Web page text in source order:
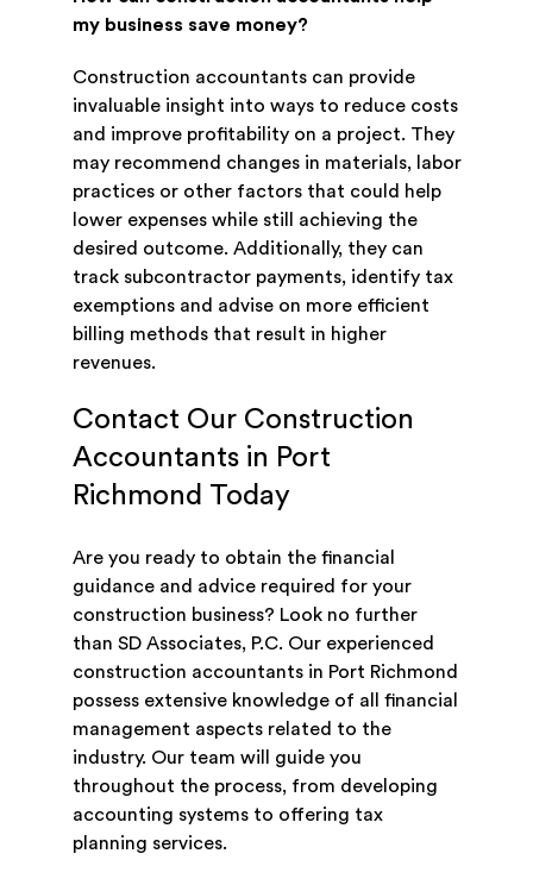
my business save money?
Construction accountants can provide
invaluable insight into ways to reduce costs
and improve profitability on a project. They
may recommend changes in materials, labor
practices or other factors that could help
lower expenses while still achieving the
desired outcome. Additionally, they can
track subcontractor payments, identify tax
exemptions and advise on more efficient
billing methods that result in higher
revenues.
Contact Our Construction
Accountants in Port
Richmond Today
Are you ready to obtain the financial
guidance and advice required for your
construction business? Look no further
than SD Associates, P.C. Our experienced
construction accountants in Port Richmond
possess extensive knowledge of all financial
management aspects related to the
industry. Our team will guide you
throughout the process, from developing
accounting systems to offering tax
planning services.